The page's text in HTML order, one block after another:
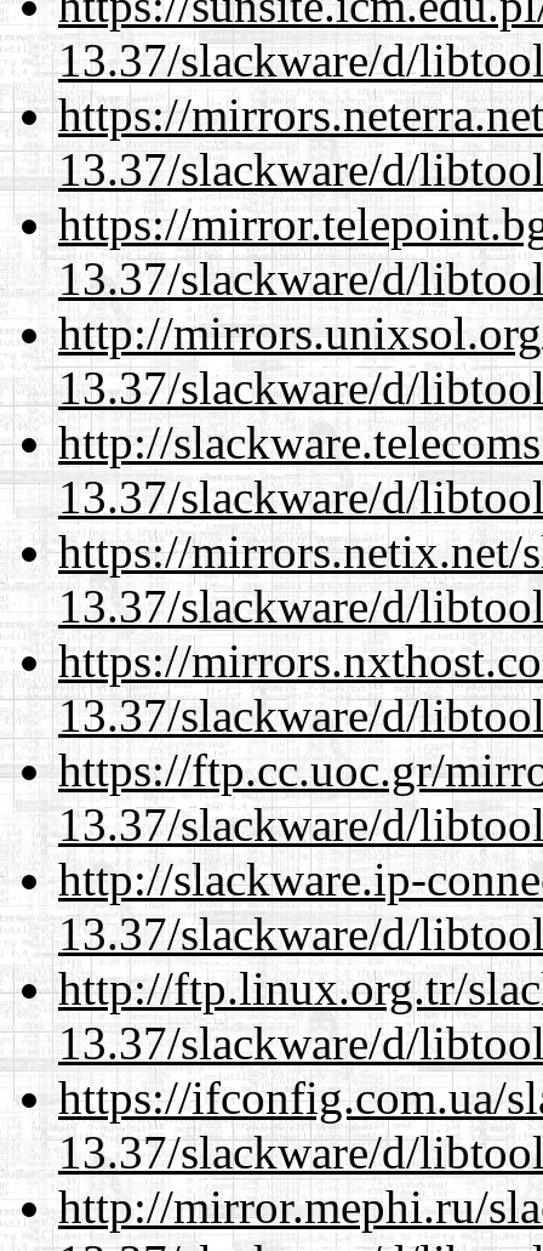
13.37/slackware/d/
https://
13.37/slackware/d/
https://
13.37/slackware/d/
http://
13.37/slackware/d/
http://
13.37/slackware/d/
https://mirrors.netix.net/
13.37/slackware/d/
https://
13.37/slackware/d/
https://ftp.cc.uoc.gr/
13.37/slackware/d/
http://slackware.ip-
13.37/slackware/d/
http://ftp.linux.org.tr/
13.37/slackware/d/
https://ifconfig.com.ua/
13.37/slackware/d/
http://mirror.mephi.ru/